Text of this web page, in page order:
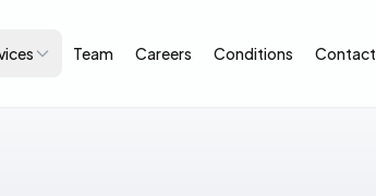
Team Careers Conditions Contact